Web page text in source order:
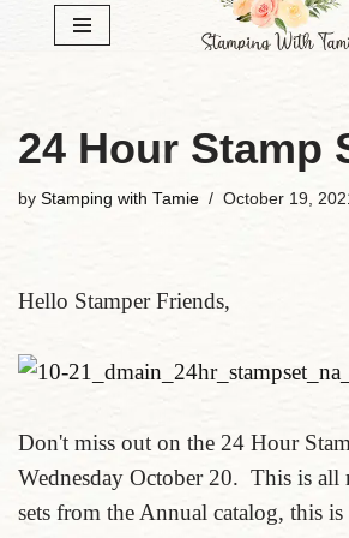
24 Hour Stamp
by Stamping with Tamie October 19,
Hello Stamper Friends,
Don't miss out on the 24 Hour
Wednesday October 20. This is all
sets from the Annual catalog, this is